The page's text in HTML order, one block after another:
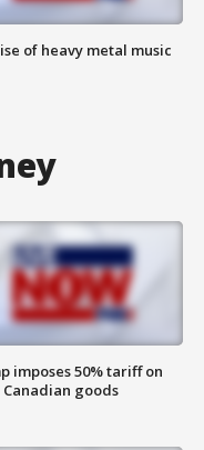
of heavy metal music
imposes 50% tariff on
Canadian goods